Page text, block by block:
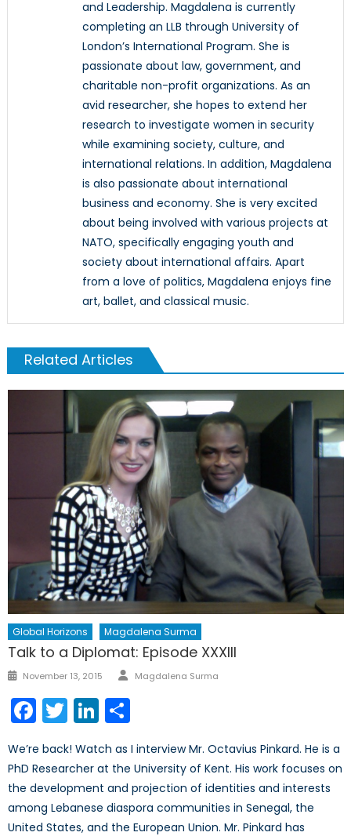
and Leadership. Magdalena is currently
completing an LLB through University of
London’s International Program. She is
passionate about law, government, and
charitable non-profit organizations. As an
avid researcher, she hopes to extend her
research to investigate women in security
while examining society, culture, and
international relations. In addition, Magdalena
is also passionate about international
business and economy. She is very excited
about being involved with various projects at
NATO, specifically engaging youth and
society about international affairs. Apart
from a love of politics, Magdalena enjoys fine
art, ballet, and classical music.
Related Articles
Global Horizons Magdalena Surma
Talk to a Diplomat: Episode XXXIII
Posted
November 13, 2015 Author
Magdalena Surma
Facebook
TwitterLinkedIn
We’re back! Watch as I interview Mr. Octavius Pinkard. He is a
PhD Researcher at the University of Kent. His work focuses on
the development and projection of identities and interests
among Lebanese diaspora communities in Senegal, the
United States, and the European Union. Mr. Pinkard has